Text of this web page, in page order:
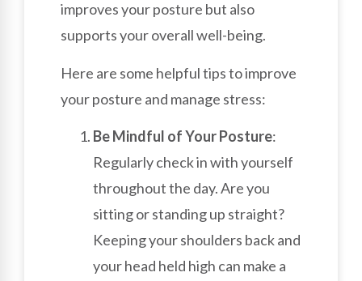
improves your posture but also
supports your overall well-being.
Here are some helpful tips to improve
your posture and manage stress:
Be Mindful of Your Posture:
Regularly check in with yourself
throughout the day. Are you
sitting or standing up straight?
Keeping your shoulders back and
your head held high can make a